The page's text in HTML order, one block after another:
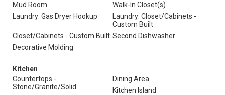
Mud Room
Walk-In Closet(s)
Laundry: Gas Dryer Hookup
Laundry: Closet/Cabinets -
Custom Built
Closet/Cabinets - Custom Built Second Dishwasher
Decorative Molding
Kitchen
Countertops -
Stone/Granite/Solid
Dining Area
Kitchen Island